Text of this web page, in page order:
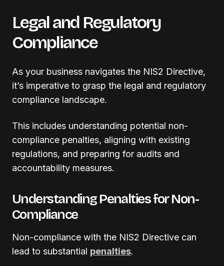
Legal and Regulatory
Compliance
As your business navigates the NIS2 Directive,
it’s imperative to grasp the legal and regulatory
compliance landscape.
This includes understanding potential non-
compliance penalties, aligning with existing
regulations, and preparing for audits and
accountability measures.
Understanding Penalties for Non-
Compliance
Non-compliance with the NIS2 Directive can
lead to substantial penalties.